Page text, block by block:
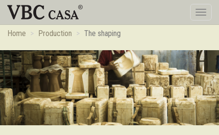
Home
Production The shaping